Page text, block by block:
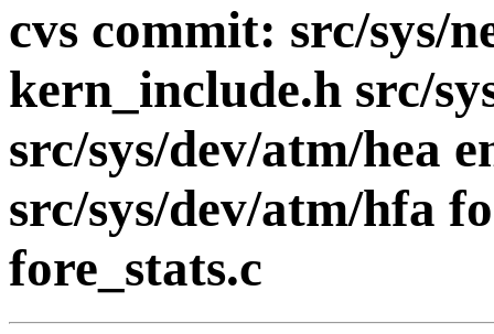
cvs commit: src/sys/
kern_include.h src/
src/sys/dev/atm/hea
src/sys/dev/atm/hfa
fore_stats.c